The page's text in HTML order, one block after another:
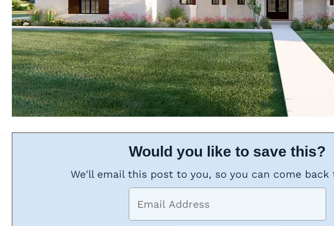
Would you like to save this?
We'll email this post to you, so you can come